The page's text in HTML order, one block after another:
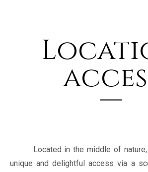
Located in the middle of nature,
unique and delightful access via a